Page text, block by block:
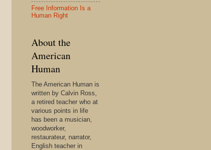
Free Information Is a
Human Right
About the
American
Human
The American Human is
written by Calvin Ross,
a retired teacher who at
various points in life
has been a musician,
woodworker,
restaurateur, narrator,
English teacher in